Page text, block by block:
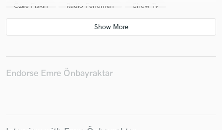
Özge Fışkın
Radio Fenomen
Show Tv
CocaCola
Damra Jewelery
Eczacıbaşı
Kaşmir Halı
Super Fm Sabih Cangil
Gür Akad
Suren Asaduryan
Endorse Emre Önbayraktar